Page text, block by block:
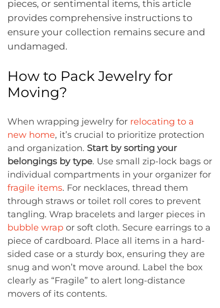
pieces, or sentimental items, this article
provides comprehensive instructions to
ensure your collection remains secure and
undamaged.
How to Pack Jewelry for
Moving?
When wrapping jewelry for relocating to a
new home, it’s crucial to prioritize protection
and organization. Start by sorting your
belongings by type. Use small zip-lock bags or
individual compartments in your organizer for
fragile items. For necklaces, thread them
through straws or toilet roll cores to prevent
tangling. Wrap bracelets and larger pieces in
bubble wrap or soft cloth. Secure earrings to a
piece of cardboard. Place all items in a hard-
sided case or a sturdy box, ensuring they are
snug and won’t move around. Label the box
clearly as “Fragile” to alert long-distance
movers of its contents.